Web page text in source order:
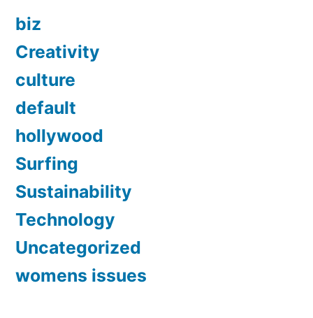
biz
Creativity
culture
default
hollywood
Surfing
Sustainability
Technology
Uncategorized
womens issues